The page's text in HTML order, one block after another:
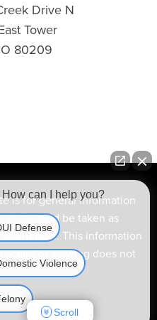
Drive N
Tower
80209
is for general information
should be taken as
situation. This information
or viewing does not
How can I help you?
Defense
Violence
Scroll